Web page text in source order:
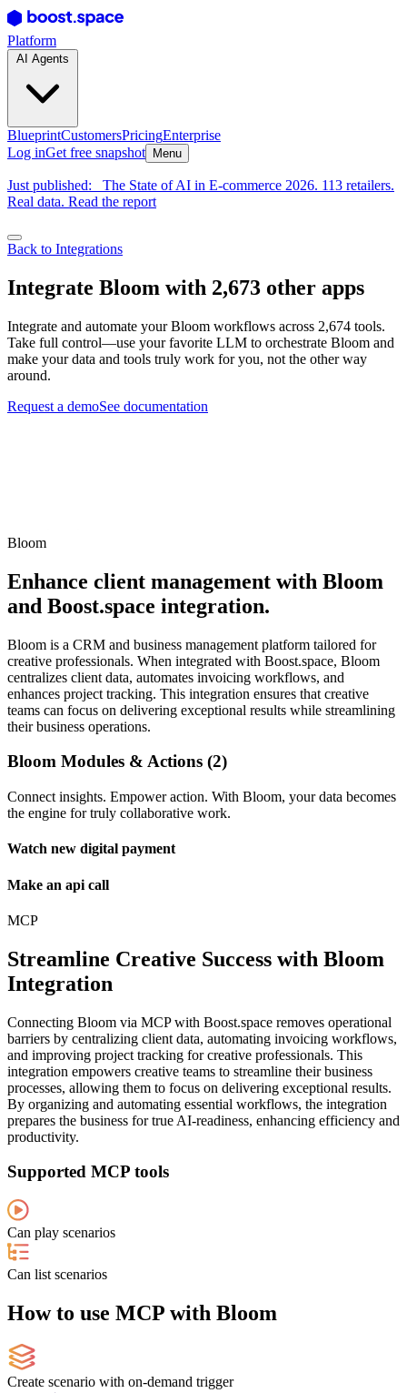
Platform
BlueprintCustomersPricingEnterprise
Log inGet free snapshot Menu
Just published:
The State of AI in E-commerce 2026. 113 retailers.
Real data. Read the report
Back to Integrations
Integrate Bloom with 2,673 other apps
Integrate and automate your Bloom workflows across 2,674 tools.
Take full control—use your favorite LLM to orchestrate Bloom and
make your data and tools truly work for you, not the other way
around.
Request a demoSee documentation
Bloom
Enhance client management with Bloom
and Boost.space integration.
Bloom is a CRM and business management platform tailored for
creative professionals. When integrated with Boost.space, Bloom
centralizes client data, automates invoicing workflows, and
enhances project tracking. This integration ensures that creative
teams can focus on delivering exceptional results while streamlining
their business operations.
Bloom Modules & Actions (2)
Connect insights. Empower action. With Bloom, your data becomes
the engine for truly collaborative work.
Watch new digital payment
Make an api call
MCP
Streamline Creative Success with Bloom
Integration
Connecting Bloom via MCP with Boost.space removes operational
barriers by centralizing client data, automating invoicing workflows,
and improving project tracking for creative professionals. This
integration empowers creative teams to streamline their business
processes, allowing them to focus on delivering exceptional results.
By organizing and automating essential workflows, the integration
prepares the business for true AI-readiness, enhancing efficiency and
productivity.
Supported MCP tools
Can play scenarios
Can list scenarios
How to use MCP with Bloom
Create scenario with on-demand trigger